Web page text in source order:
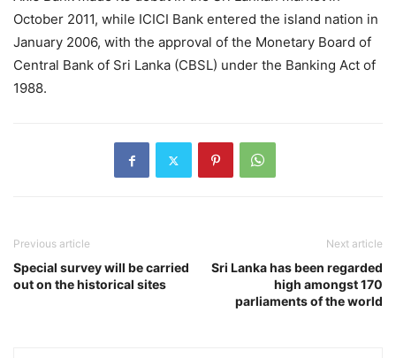
October 2011, while ICICI Bank entered the island nation in
January 2006, with the approval of the Monetary Board of
Central Bank of Sri Lanka (CBSL) under the Banking Act of
1988.
Previous article
Special survey will be carried
out on the historical sites
Next article
Sri Lanka has been regarded
high amongst 170
parliaments of the world